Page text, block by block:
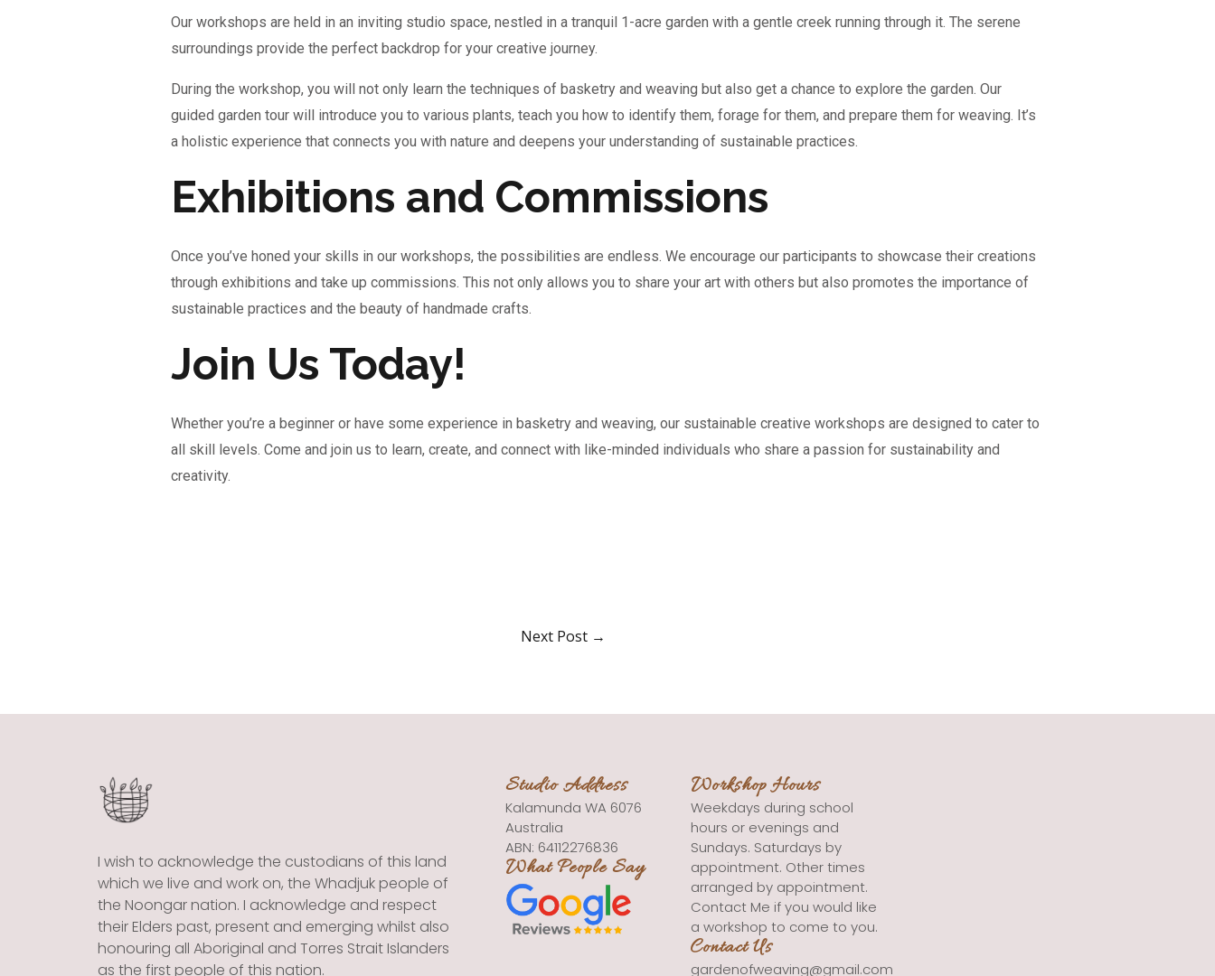
Our workshops are held in an inviting studio space, nestled in a tranquil 1-acre garden with a gentle creek running through it. The serene
surroundings provide the perfect backdrop for your creative journey.
During the workshop, you will not only learn the techniques of basketry and weaving but also get a chance to explore the garden. Our
guided garden tour will introduce you to various plants, teach you how to identify them, forage for them, and prepare them for weaving. It’s
a holistic experience that connects you with nature and deepens your understanding of sustainable practices.
Exhibitions and Commissions
Once you’ve honed your skills in our workshops, the possibilities are endless. We encourage our participants to showcase their creations
through exhibitions and take up commissions. This not only allows you to share your art with others but also promotes the importance of
sustainable practices and the beauty of handmade crafts.
Join Us Today!
Whether you’re a beginner or have some experience in basketry and weaving, our sustainable creative workshops are designed to cater to
all skill levels. Come and join us to learn, create, and connect with like-minded individuals who share a passion for sustainability and
creativity.
Next Post →
I wish to acknowledge the custodians of this land
which we live and work on, the Whadjuk people of
the Noongar nation. I acknowledge and respect
their Elders past, present and emerging whilst also
honouring all Aboriginal and Torres Strait Islanders
as the first people of this nation.
Studio Address
Kalamunda WA 6076
Australia
ABN: 64112276836
What People Say
Workshop Hours
Weekdays during school
hours or evenings and
Sundays. Saturdays by
appointment. Other times
arranged by appointment.
Contact Me if you would like
a workshop to come to you.
Contact Us
gardenofweaving@gmail.com